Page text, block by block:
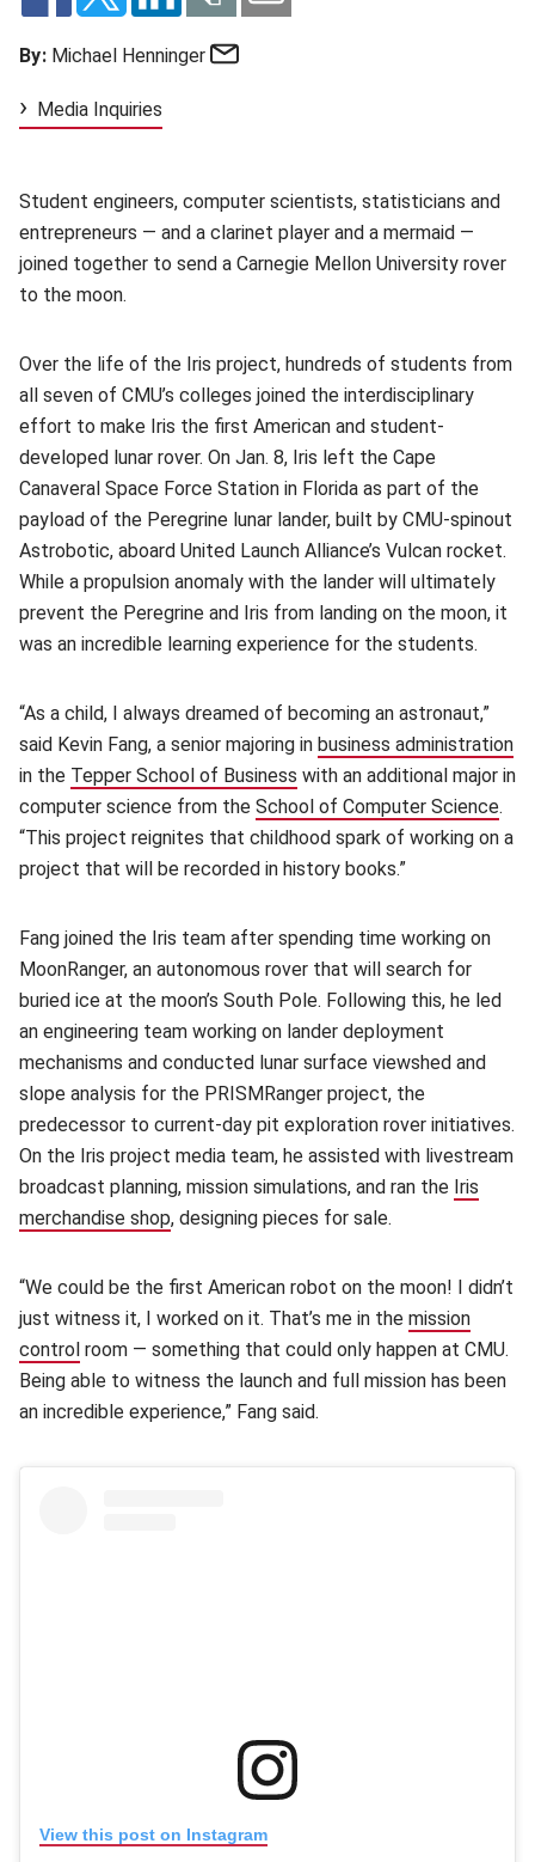
By: Michael Henninger
Media Inquiries
Student engineers, computer scientists, statisticians and
entrepreneurs — and a clarinet player and a mermaid —
joined together to send a Carnegie Mellon University rover
to the moon.
Over the life of the Iris project, hundreds of students from
all seven of CMU’s colleges joined the interdisciplinary
effort to make Iris the first American and student-
developed lunar rover. On Jan. 8, Iris left the Cape
Canaveral Space Force Station in Florida as part of the
payload of the Peregrine lunar lander, built by CMU-spinout
Astrobotic, aboard United Launch Alliance’s Vulcan rocket.
While a propulsion anomaly with the lander will ultimately
prevent the Peregrine and Iris from landing on the moon, it
was an incredible learning experience for the students.
“As a child, I always dreamed of becoming an astronaut,”
said Kevin Fang, a senior majoring in business administration
in the Tepper School of Business (opens in new window)
with an additional major in
computer science from the School of Computer Science.
“This project reignites that childhood spark of working on a
project that will be recorded in history books.”
Fang joined the Iris team after spending time working on
MoonRanger, an autonomous rover that will search for
buried ice at the moon’s South Pole. Following this, he led
an engineering team working on lander deployment
mechanisms and conducted lunar surface viewshed and
slope analysis for the PRISMRanger project, the
predecessor to current-day pit exploration rover initiatives.
On the Iris project media team, he assisted with livestream
broadcast planning, mission simulations, and ran the Iris
merchandise shop(opens in new window)
, designing pieces for sale.
“We could be the first American robot on the moon! I didn’t
just witness it, I worked on it. That’s me in the mission
control (opens in new window)
room — something that could only happen at CMU.
Being able to witness the launch and full mission has been
an incredible experience,” Fang said.
View this post on Instagram